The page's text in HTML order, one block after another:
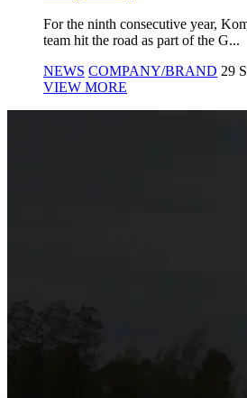
For the ninth consecutive year,
team hit the road as part of the G...
NEWS COMPANY/BRAND 29
VIEW MORE